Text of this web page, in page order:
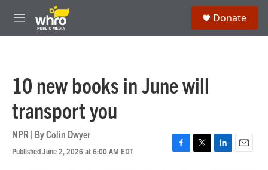
Skip to main content
M
e
Donate
10 new books in June will
transport you
NPR | ByColin Dwyer
Published June 2, 2026 at 6:00 AM EDT
F
T
L
E